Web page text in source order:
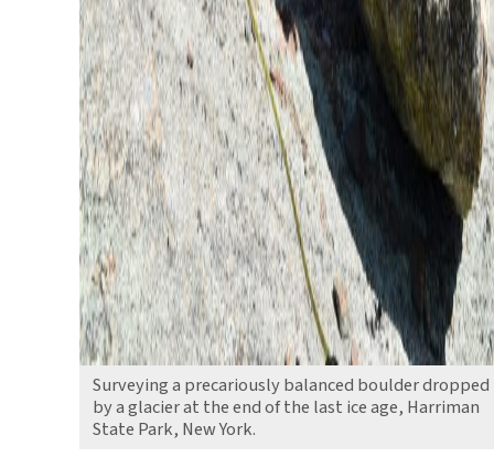
Surveying a precariously balanced boulder dropped
by a glacier at the end of the last ice age, Harriman
State Park, New York.